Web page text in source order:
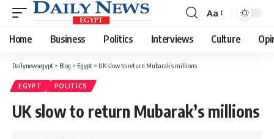
Font
Resizer
Aa
Home Business Politics Interviews Culture
Dailynewsegypt > Blog > Egypt > UK slow to return Mubarak’s millions
EGYPT POLITICS
UK slow to return Mubarak’s millions